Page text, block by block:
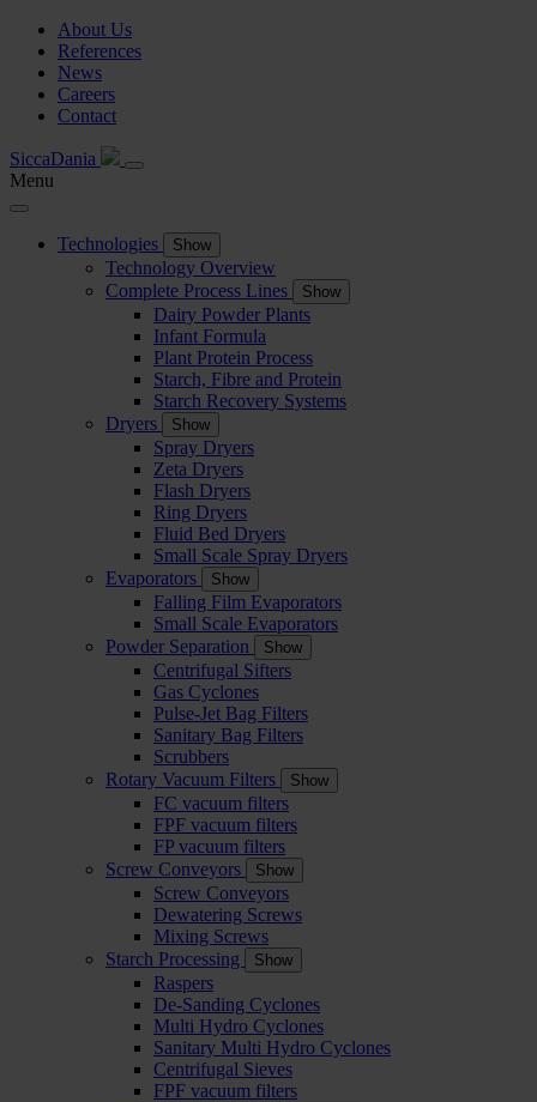
About Us
References
News
Careers
Contact
SiccaDania
Menu
Technologies Show
Technology Overview
Complete Process Lines
Show
Dairy Powder Plants
Infant Formula
Plant Protein Process
Starch, Fibre and Protein
Starch Recovery Systems
Dryers
Show
Spray Dryers
Zeta Dryers
Flash Dryers
Ring Dryers
Fluid Bed Dryers
Small Scale Spray Dryers
Evaporators
Show
Falling Film Evaporators
Small Scale Evaporators
Powder Separation
Show
Centrifugal Sifters
Gas Cyclones
Pulse-Jet Bag Filters
Sanitary Bag Filters
Scrubbers
Rotary Vacuum Filters
Show
FC vacuum filters
FPF vacuum filters
FP vacuum filters
Screw Conveyors
Show
Screw Conveyors
Dewatering Screws
Mixing Screws
Starch Processing
Show
Raspers
De-Sanding Cyclones
Multi Hydro Cyclones
Sanitary Multi Hydro Cyclones
Centrifugal Sieves
FPF vacuum filters